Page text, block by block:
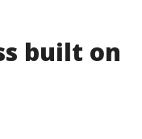
built on